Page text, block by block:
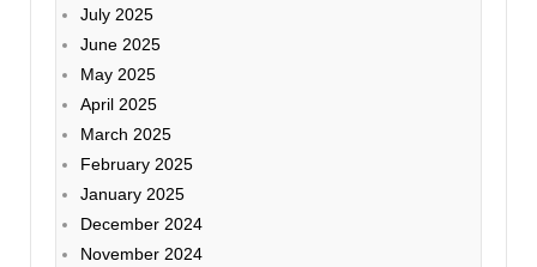
July 2025
June 2025
May 2025
April 2025
March 2025
February 2025
January 2025
December 2024
November 2024